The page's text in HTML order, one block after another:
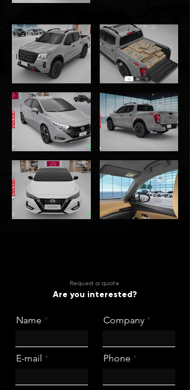
Request a quote.
Are you interested?
Name
E-mail
Company
Phone